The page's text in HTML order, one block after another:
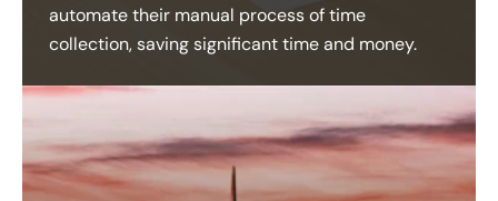
automate their manual process of time
collection, saving significant time and money.